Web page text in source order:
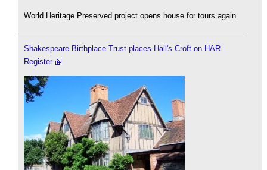
World Heritage Preserved project opens house for tours again
Shakespeare Birthplace Trust places Hall's Croft on HAR
Register